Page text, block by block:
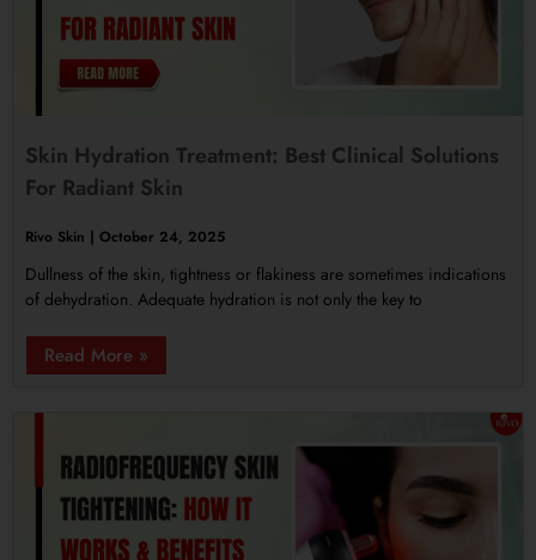
Skin Hydration Treatment: Best Clinical Solutions
For Radiant Skin
Rivo Skin October 24, 2025
Dullness of the skin, tightness or flakiness are sometimes indications
of dehydration. Adequate hydration is not only the key to
Read More »